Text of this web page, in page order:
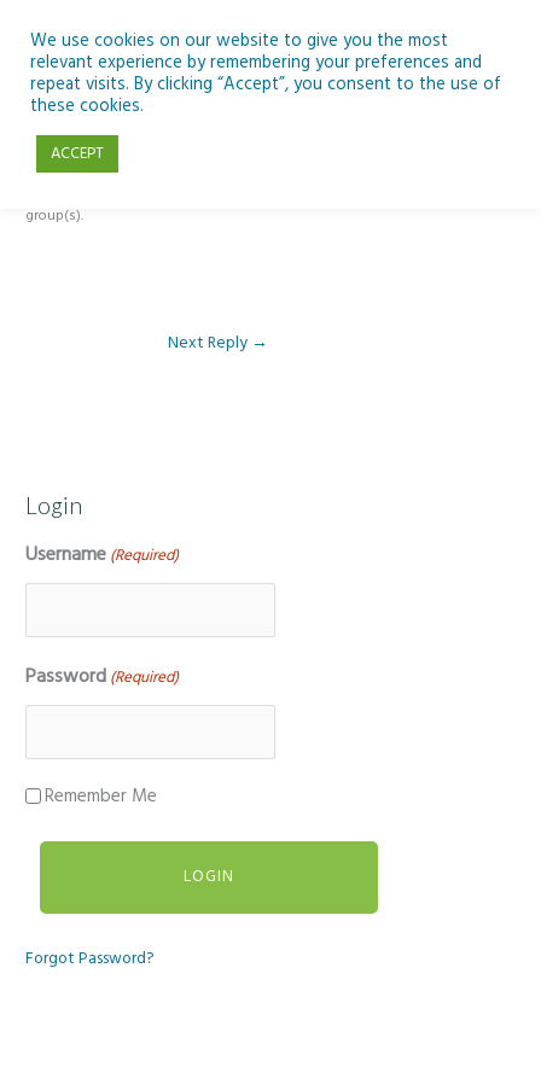
content
Reply To: Module 5 – Become a climate detective
group(s).
Next Reply →
Login
Username (Required)
Password (Required)
Remember Me
Forgot Password?
We use cookies on our website to give you the most
relevant experience by remembering your preferences and
repeat visits. By clicking “Accept”, you consent to the use of
these cookies.
ACCEPT